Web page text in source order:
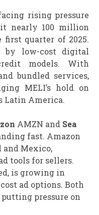
rising pressure
nearly 100 million
quarter of 2025.
by low-cost digital
models. With
bundled services,
MELI’s hold on
Latin America.
AMZN and Sea
fast. Amazon
and Mexico,
tools for sellers.
is growing in
ad options. Both
pressure on